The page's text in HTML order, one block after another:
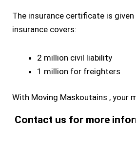
The insurance certificate is
insurance covers:
2 million civil liability
1 million for freighters
With Moving Maskoutains , your
Contact us for more